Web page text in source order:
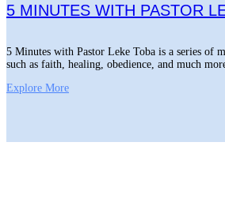
5 MINUTES WITH PASTOR
5 Minutes with Pastor Leke Toba is a series of
such as faith, healing, obedience, and much
Explore More